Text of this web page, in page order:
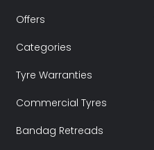
Offers
Categories
Tyre Warranties
Commercial Tyres
Bandag Retreads